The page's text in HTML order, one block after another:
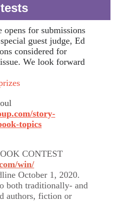
for submissions
guest judge, Ed
considered for
We look forward
story-
topics
CONTEST
win/
October 1, 2020.
both traditionally- and
authors, fiction or